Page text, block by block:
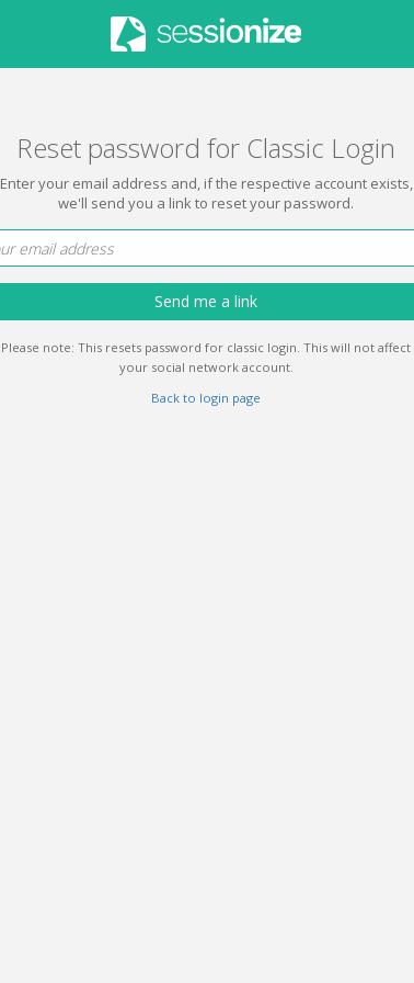
Reset password for Classic Login
Enter your email address and, if the respective account exists,
we'll send you a link to reset your password.
Send me a link
Please note: This resets password for classic login. This will not affect
your social network account.
Back to login page